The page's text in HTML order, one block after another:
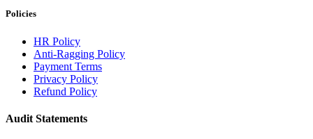
Policies
HR Policy
Anti-Ragging Policy
Payment Terms
Privacy Policy
Refund Policy
Audit Statements